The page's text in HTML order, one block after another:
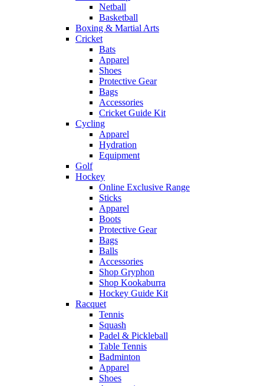
Netball
Basketball
Boxing & Martial Arts
Cricket
Bats
Apparel
Shoes
Protective Gear
Bags
Accessories
Cricket Guide Kit
Cycling
Apparel
Hydration
Equipment
Golf
Hockey
Online Exclusive Range
Sticks
Apparel
Boots
Protective Gear
Bags
Balls
Accessories
Shop Gryphon
Shop Kookaburra
Hockey Guide Kit
Racquet
Tennis
Squash
Padel & Pickleball
Table Tennis
Badminton
Apparel
Shoes